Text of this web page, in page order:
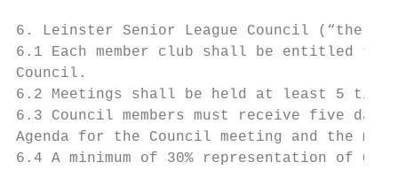
6. Leinster Senior League Council (“the
6.1 Each member club shall be entitled to
Council.
6.2 Meetings shall be held at least 5
6.3 Council members must receive five
Agenda for the Council meeting and the
6.4 A minimum of 30% representation of